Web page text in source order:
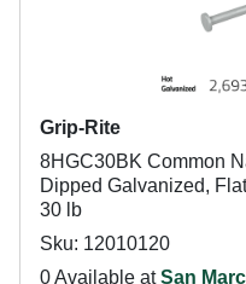
Grip-Rite
8HGC30BK Common
Dipped Galvanized,
30 lb
Sku: 12010120
0 Available atSan